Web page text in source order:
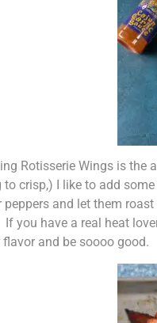
Rotisserie Wings is
crisp,) I like to add
and let them
you have a real heat
and be soooo good.